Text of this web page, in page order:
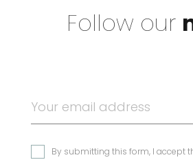
Follow our
By submitting this form, I accept